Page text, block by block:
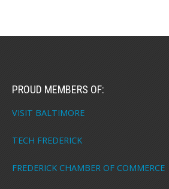
PROUD MEMBERS OF:
VISIT BALTIMORE
TECH FREDERICK
FREDERICK CHAMBER OF COMMERCE